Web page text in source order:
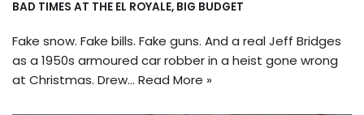
BAD TIMES AT THE EL ROYALE, BIG BUDGET
Fake snow. Fake bills. Fake guns. And a real Jeff Bridges
as a 1950s armoured car robber in a heist gone wrong
at Christmas. Drew… Read More »